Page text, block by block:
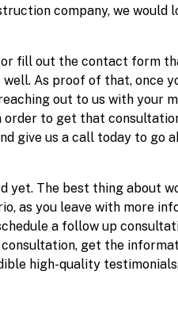
company, we would
or fill out the contact form
As proof of that, once
out to us with your
order to get that
give us a call today to go
yet. The best thing about
as you leave with more
a follow up
consultation, get the
high-quality